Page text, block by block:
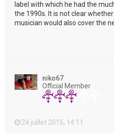
label with which he had the
the 1990s. It is not clear
musician would also cover the
niko67
Official Member
24 juillet 2015, 14:11